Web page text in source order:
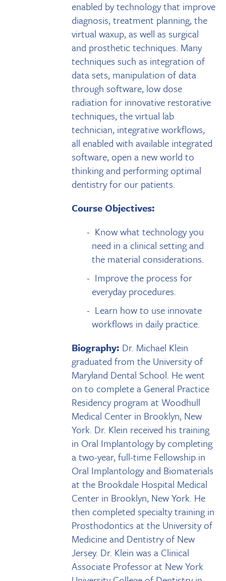
enabled by technology that improve
diagnosis, treatment planning, the
virtual waxup, as well as surgical
and prosthetic techniques. Many
techniques such as integration of
data sets, manipulation of data
through software, low dose
radiation for innovative restorative
techniques, the virtual lab
technician, integrative workflows,
all enabled with available integrated
software, open a new world to
thinking and performing optimal
dentistry for our patients.
Course Objectives:
Know what technology you
need in a clinical setting and
the material considerations.
Improve the process for
everyday procedures.
Learn how to use innovate
workflows in daily practice.
Biography: Dr. Michael Klein
graduated from the University of
Maryland Dental School. He went
on to complete a General Practice
Residency program at Woodhull
Medical Center in Brooklyn, New
York. Dr. Klein received his training
in Oral Implantology by completing
a two-year, full-time Fellowship in
Oral Implantology and Biomaterials
at the Brookdale Hospital Medical
Center in Brooklyn, New York. He
then completed specialty training in
Prosthodontics at the University of
Medicine and Dentistry of New
Jersey. Dr. Klein was a Clinical
Associate Professor at New York